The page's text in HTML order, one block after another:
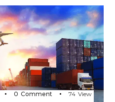
0 Comment 74 View